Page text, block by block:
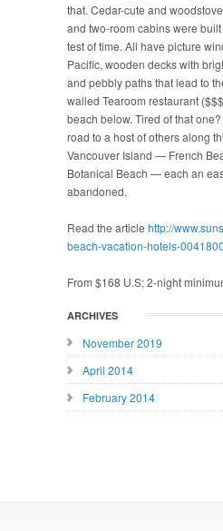
that. Cedar-cute and
and two-room cabins were built
test of time. All have picture
Pacific, wooden decks with
and pebbly paths that lead to
walled Tearoom restaurant
beach below. Tired of that
road to a host of others along
Vancouver Island — French
Botanical Beach — each an
abandoned.
Read the article http://
beach-vacation-hotels-
From $168 U.S; 2-night
ARCHIVES
November 2019
April 2014
February 2014